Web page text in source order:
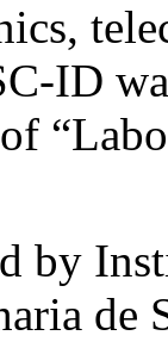
ID
by
de